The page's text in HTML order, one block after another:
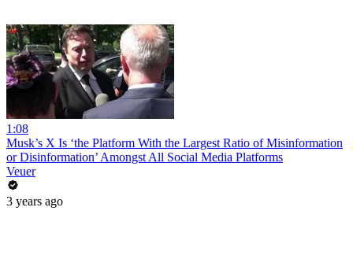
1:08
Musk’s X Is ‘the Platform With the Largest Ratio of Misinformation
or Disinformation’ Amongst All Social Media Platforms
Veuer
3 years ago